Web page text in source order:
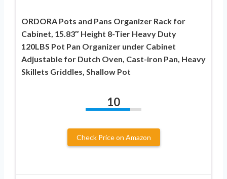
ORDORA Pots and Pans Organizer Rack for
Cabinet, 15.83″ Height 8-Tier Heavy Duty
120LBS Pot Pan Organizer under Cabinet
Adjustable for Dutch Oven, Cast-iron Pan, Heavy
Skillets Griddles, Shallow Pot
10
Check Price on Amazon